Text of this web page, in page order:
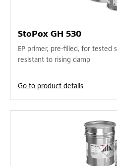
StoPox GH 530
EP primer, pre-filled, for tested
resistant to rising damp
Go to product details